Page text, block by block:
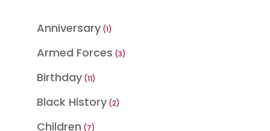
Anniversary 11
Armed Forces 33
Birthday 1111
Black History 22
Children 77